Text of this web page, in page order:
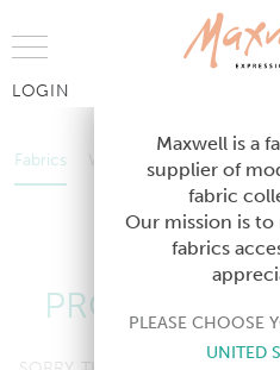
LOGIN
Fabrics Wallcoverings Telafina
Wallcoverings Telafina
PRODUCT
Maxwell is a
supplier of
fabric
Our mission is
fabrics
PLEASE CHOOSE
UNITED